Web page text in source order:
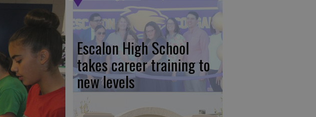
Escalon High School
takes career training to
new levels